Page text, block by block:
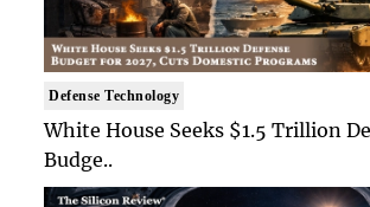
Defense Technology
White House Seeks $1.5 Trillion
Budge..